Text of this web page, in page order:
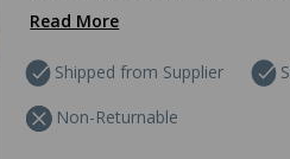
Read More
Shipped from Supplier
Non-Returnable